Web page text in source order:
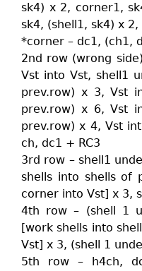
sk4) x 2, corner1,
sk4, (shell1, sk4) x
*corner – dc1, (ch1,
2nd row (wrong
Vst into Vst, shell1
prev.row) x 3, Vst
prev.row) x 6, Vst
prev.row) x 4, Vst
ch, dc1 + RC3
3rd row – shell1
shells into shells of
corner into Vst] x 3,
4th row – (shell 1
[work shells into
Vst] x 3, (shell 1
5th row – h4ch,